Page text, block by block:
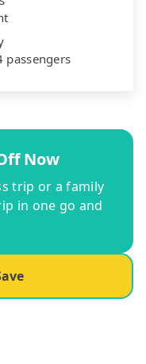
passengers
Now
trip or a family
in one go and